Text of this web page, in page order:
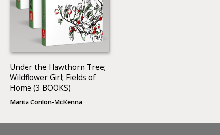
Under the Hawthorn Tree;
Wildflower Girl; Fields of
Home (3 BOOKS)
Marita Conlon-McKenna